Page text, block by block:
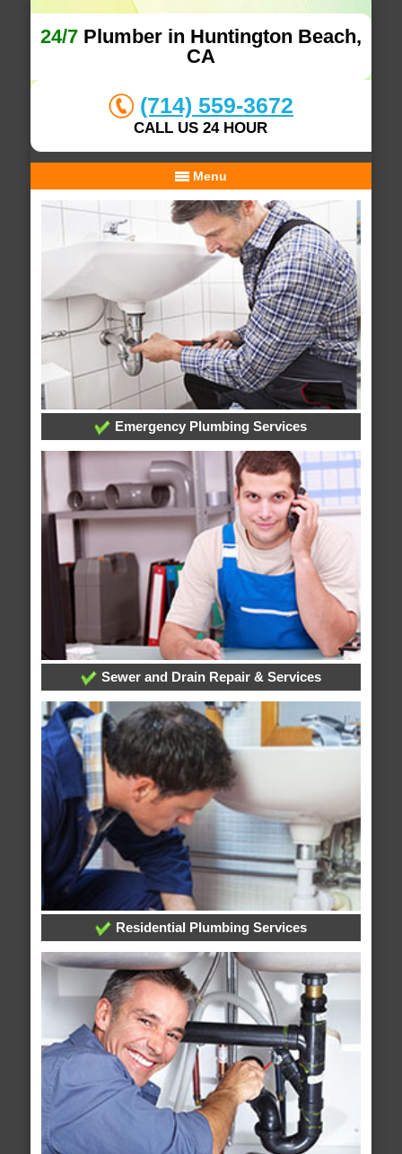
24/7Plumber in Huntington Beach,
CA
(714) 559-3672
CALL US 24 HOUR
Menu
Emergency Plumbing Services
Sewer and Drain Repair & Services
Residential Plumbing Services